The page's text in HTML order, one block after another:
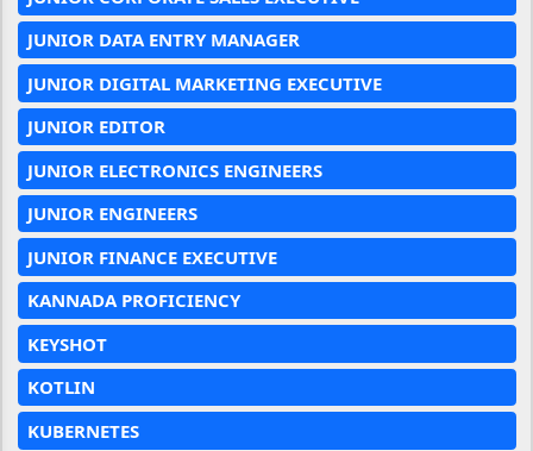
JUNIOR DATA ENTRY MANAGER
JUNIOR DIGITAL MARKETING EXECUTIVE
JUNIOR EDITOR
JUNIOR ELECTRONICS ENGINEERS
JUNIOR ENGINEERS
JUNIOR FINANCE EXECUTIVE
KANNADA PROFICIENCY
KEYSHOT
KOTLIN
KUBERNETES